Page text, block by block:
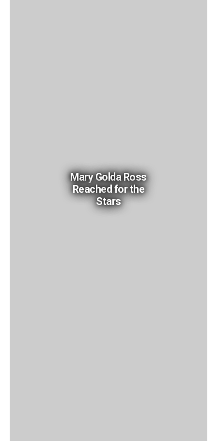
Mary Golda Ross
Reached for the
Stars